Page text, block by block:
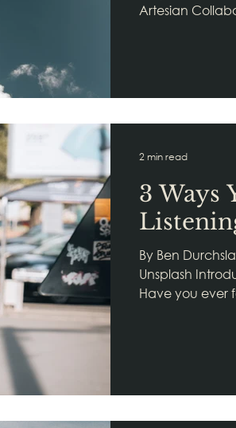
Artesian
3 Ways
By Ben
Unsplash
Have you ever
2 min read